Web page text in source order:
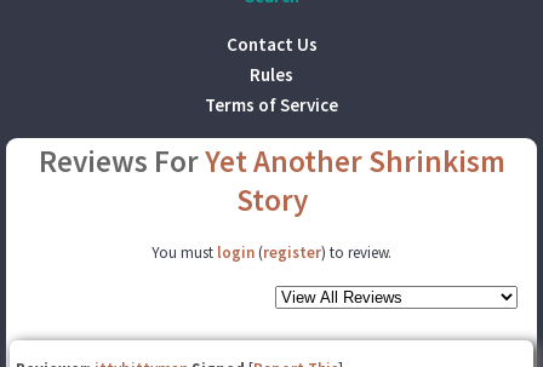
Contact Us
Rules
Terms of Service
Reviews ForYet Another Shrinkism
Story
You must login (register) to review.